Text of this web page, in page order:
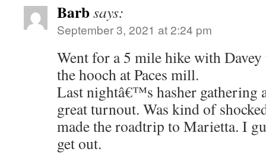
Barbsays:
September 3, 2021 at 2:24 pm
Went for a 5 mile hike with
the hooch at Paces mill.
Last nightâ€™s hasher gathering
great turnout. Was kind of
made the roadtrip to Marietta. I
get out.